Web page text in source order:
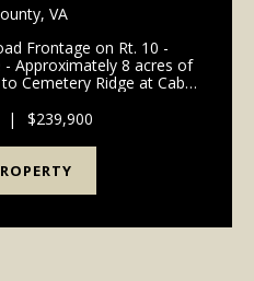
LAND FOR SALE
VA!
VA
Frontage on Rt. 10 -
- Approximately 8 acres of
Cemetery Ridge at Cabin
in big buck tradi...
| $239,900